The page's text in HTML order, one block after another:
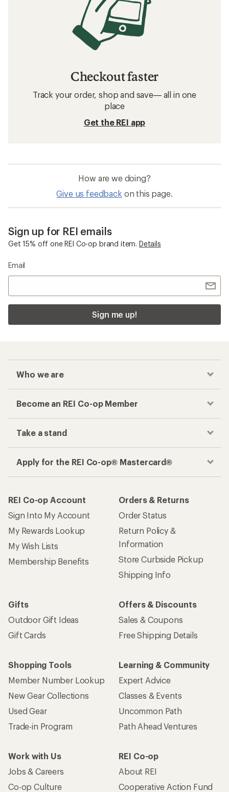
Checkout faster
Track your order, shop and save— all in one
place
Get the REI app
How are we doing?
Give us feedback on this page.
Sign up for REI emails
Get 15% off one REI Co-op brand item. Details
Email
Sign me up!
Who we are
Become an REI Co-op Member
Take a stand
Apply for the REI Co-op® Mastercard®
REI Co-op Account
Sign Into My Account
My Rewards Lookup
My Wish Lists
Membership Benefits
Orders & Returns
Order Status
Return Policy &
Information
Store Curbside Pickup
Shipping Info
Gifts
Outdoor Gift Ideas
Gift Cards
Offers & Discounts
Sales & Coupons
Free Shipping Details
Shopping Tools
Member Number Lookup
New Gear Collections
Used Gear
Trade-in Program
Learning & Community
Expert Advice
Classes & Events
Uncommon Path
Path Ahead Ventures
Work with Us
Jobs & Careers
Co-op Culture
REI Co-op
About REI
Cooperative Action Fund